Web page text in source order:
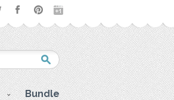
Bundle